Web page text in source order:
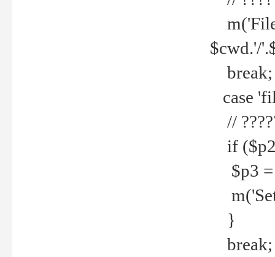
$cwd.'/
break;
case
//
if
$p3 =
m('Set
}
break;